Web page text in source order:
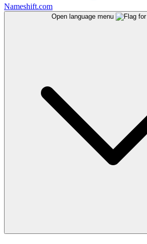
Nameshift.com
Open language menu